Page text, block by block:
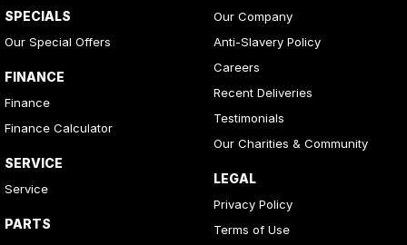
SPECIALS
Our Special Offers
FINANCE
Finance
Finance Calculator
SERVICE
Service
PARTS
Our Company
Anti-Slavery Policy
Careers
Recent Deliveries
Testimonials
Our Charities & Community
LEGAL
Privacy Policy
Terms of Use